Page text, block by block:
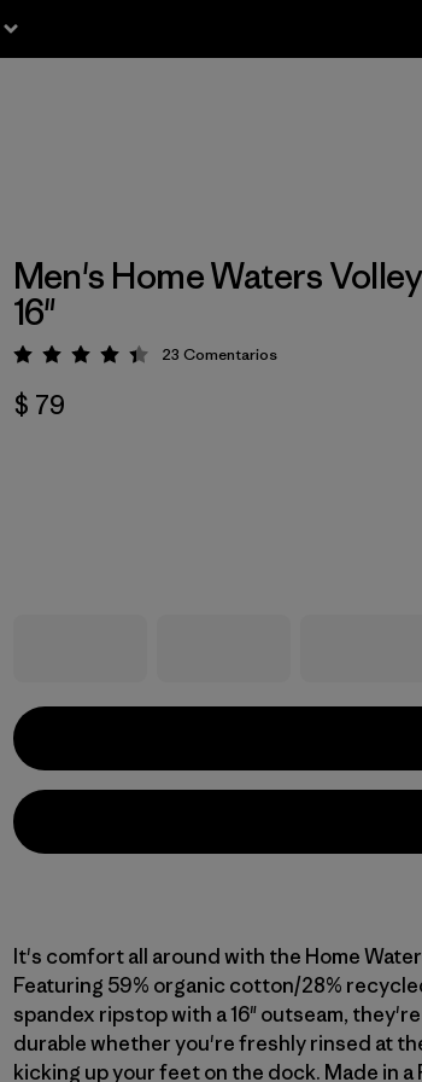
Men's Home Waters
16"
Valoración: 4.4 / 5
23 Comentarios
$ 79
It's comfort all around with the Home
Featuring 59% organic cotton/28%
spandex ripstop with a 16" outseam,
durable whether you're freshly rinsed at
kicking up your feet on the dock. Made in a